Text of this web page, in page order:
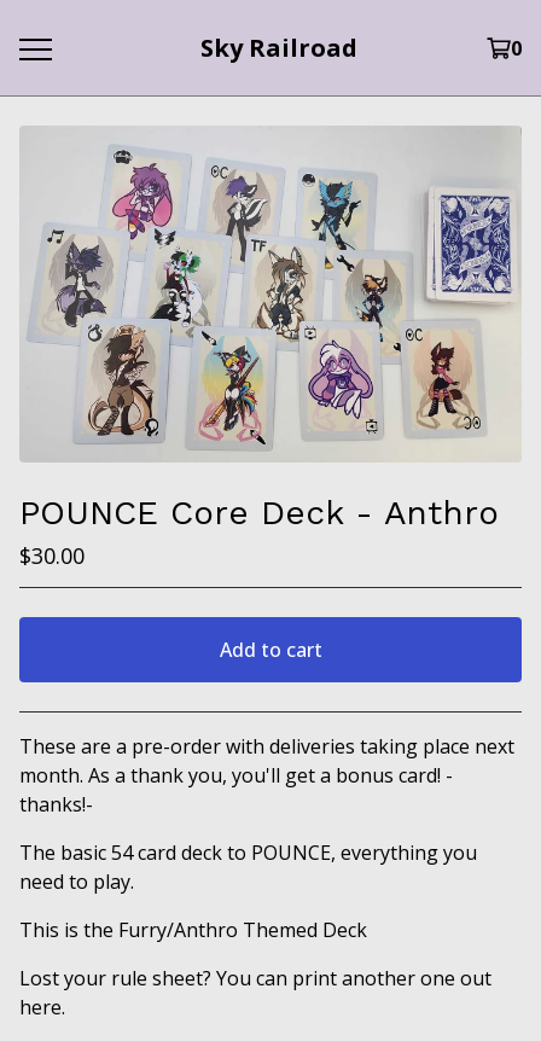
Sky Railroad 0
POUNCE Core Deck - Anthro
$30.00
Add to cart
View cart
These are a pre-order with deliveries taking place next
month. As a thank you, you'll get a bonus card! -
thanks!-
The basic 54 card deck to POUNCE, everything you
need to play.
This is the Furry/Anthro Themed Deck
Lost your rule sheet? You can print another one out
here.